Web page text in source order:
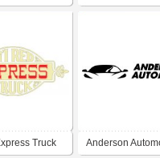
Truck Anderson